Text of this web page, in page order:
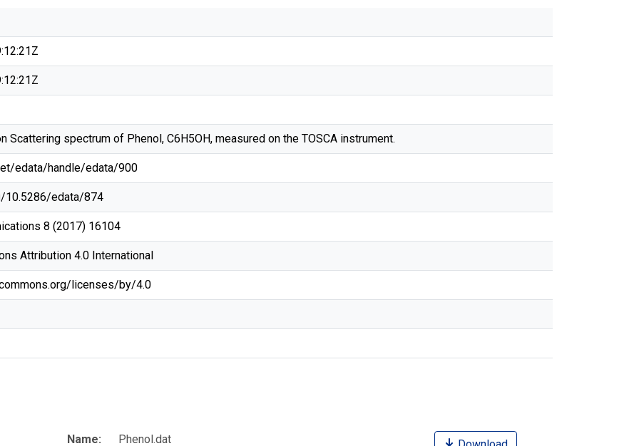
Scattering spectrum of Phenol, C6H5OH, measured on the TOSCA instrument.
edata/handle/edata/900
10.5286/edata/874
8 (2017) 16104
Attribution 4.0 International
licenses/by/4.0
Name:
Phenol.dat